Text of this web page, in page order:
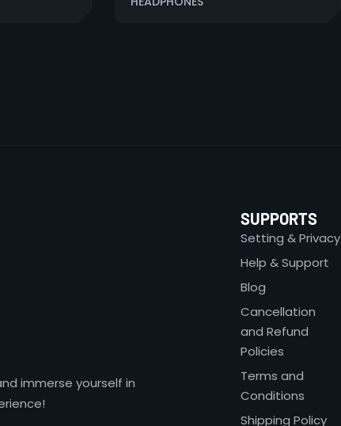
immerse yourself in
SUPPORTS
Setting & Privacy
Help & Support
Blog
Cancellation
and Refund
Policies
Terms and
Conditions
Shipping Policy